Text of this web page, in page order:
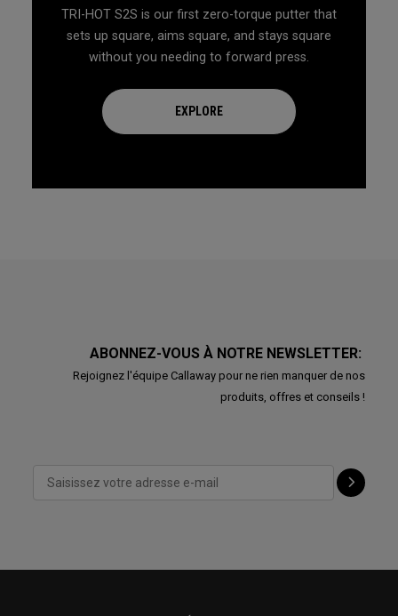
TRI-HOT S2S is our first zero-torque putter that
sets up square, aims square, and stays square
without you needing to forward press.
EXPLORE
ABONNEZ-VOUS À NOTRE NEWSLETTER:
Rejoignez l'équipe Callaway pour ne rien manquer de nos
produits, offres et conseils !